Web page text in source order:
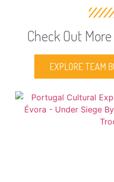
Check Out
EXPLORE TEAM